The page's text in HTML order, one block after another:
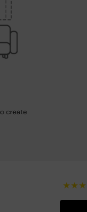
create
★★★